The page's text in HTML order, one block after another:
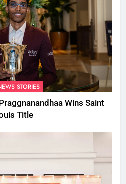
STORIES
Wins Saint
Title